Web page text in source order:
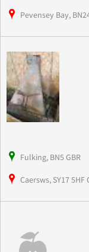
Pevensey Bay,
Fulking, BN5 GBR
Caersws, SY17 5HF